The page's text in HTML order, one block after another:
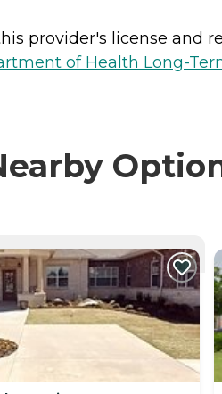
provider's license and
of Health Long-
VIEWING